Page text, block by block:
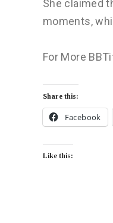
She claimed
moments,
For More
Share this:
Facebook
Like this: